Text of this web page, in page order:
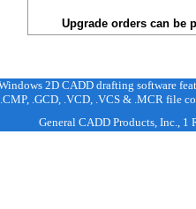
Upgrade orders can be
2D CADD drafting software
.GCD, .VCD, .VCS & .MCR file
General CADD Products, Inc., 1